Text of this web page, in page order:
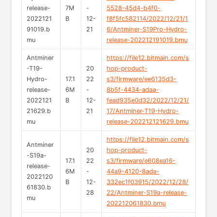
release-
2022121
91019.b
mu
7M
B
-
12-
21
5528-45d4-b4f0-
f8f5fc582114/2022/12/21/1
6/Antminer-S19Pro-Hydro-
release-202212191019.bmu
Antminer
-T19-
Hydro-
release-
2022121
21629.b
mu
17.1
6M
B
20
22
-
12-
21
https://file12.bitmain.com/s
hop-product-
s3/firmware/ee6135d3-
8b5f-4434-adaa-
fead935e0d32/2022/12/21/
17/Antminer-T19-Hydro-
release-202212121629.bmu
Antminer
-S19a-
release-
2022120
61830.b
mu
17.1
6M
B
20
22
-
12-
28
https://file12.bitmain.com/s
hop-product-
s3/firmware/e608ea16-
44a9-4120-8ada-
332ec1f03915/2022/12/28/
22/Antminer-S19a-release-
202212061830.bmu